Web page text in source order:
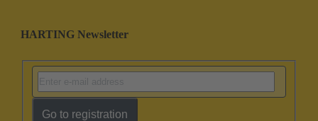
HARTING Newsletter
Go to registration